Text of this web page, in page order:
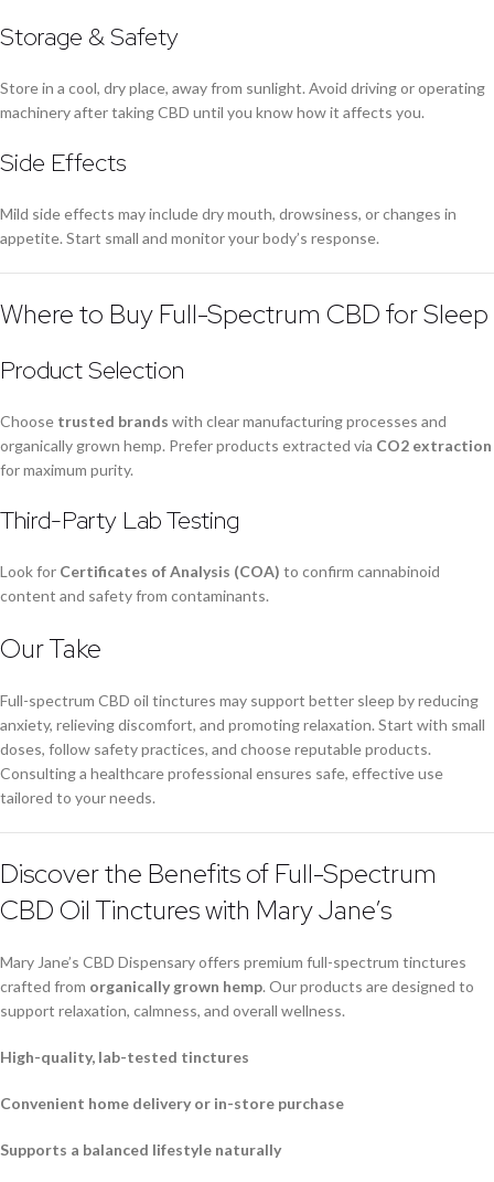
Storage & Safety
Store in a cool, dry place, away from sunlight. Avoid driving or operating
machinery after taking CBD until you know how it affects you.
Side Effects
Mild side effects may include dry mouth, drowsiness, or changes in
appetite. Start small and monitor your body’s response.
Where to Buy Full-Spectrum CBD for Sleep
Product Selection
Choose trusted brands with clear manufacturing processes and
organically grown hemp. Prefer products extracted via CO2 extraction
for maximum purity.
Third-Party Lab Testing
Look for Certificates of Analysis (COA) to confirm cannabinoid
content and safety from contaminants.
Our Take
Full-spectrum CBD oil tinctures may support better sleep by reducing
anxiety, relieving discomfort, and promoting relaxation. Start with small
doses, follow safety practices, and choose reputable products.
Consulting a healthcare professional ensures safe, effective use
tailored to your needs.
Discover the Benefits of Full-Spectrum
CBD Oil Tinctures with Mary Jane’s
Mary Jane’s CBD Dispensary offers premium full-spectrum tinctures
crafted from organically grown hemp. Our products are designed to
support relaxation, calmness, and overall wellness.
High-quality, lab-tested tinctures
Convenient home delivery or in-store purchase
Supports a balanced lifestyle naturally